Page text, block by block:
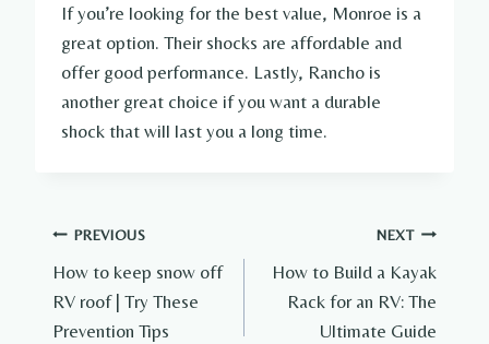
If you’re looking for the best value, Monroe is a
great option. Their shocks are affordable and
offer good performance. Lastly, Rancho is
another great choice if you want a durable
shock that will last you a long time.
Post
navigation
PREVIOUS
How to keep snow off
RV roof | Try These
Prevention Tips
NEXT
How to Build a Kayak
Rack for an RV: The
Ultimate Guide